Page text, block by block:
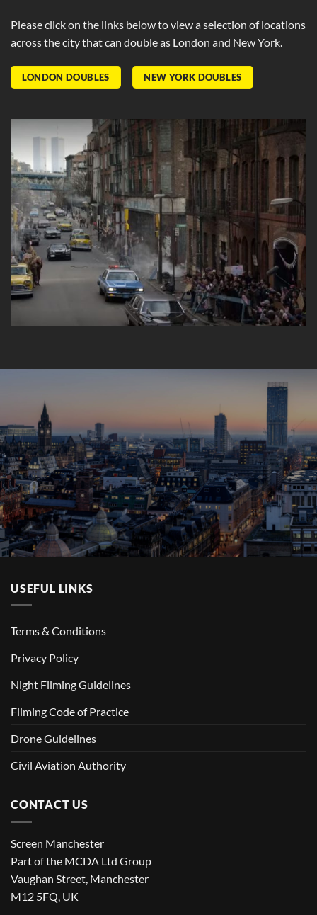
Please click on the links below to view a selection of locations
across the city that can double as London and New York.
LONDON DOUBLES NEW YORK DOUBLES
USEFUL LINKS
Terms & Conditions
Privacy Policy
Night Filming Guidelines
Filming Code of Practice
Drone Guidelines
Civil Aviation Authority
CONTACT US
Screen Manchester
Part of the MCDA Ltd Group
Vaughan Street, Manchester
M12 5FQ, UK